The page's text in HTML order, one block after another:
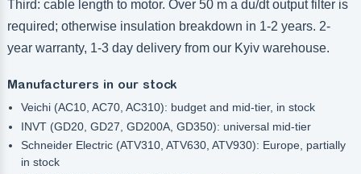
Third: cable length to motor. Over 50 m a du/dt output filter is
required; otherwise insulation breakdown in 1-2 years. 2-
year warranty, 1-3 day delivery from our Kyiv warehouse.
Manufacturers in our stock
Veichi (AC10, AC70, AC310): budget and mid-tier, in stock
INVT (GD20, GD27, GD200A, GD350): universal mid-tier
Schneider Electric (ATV310, ATV630, ATV930): Europe, partially
in stock